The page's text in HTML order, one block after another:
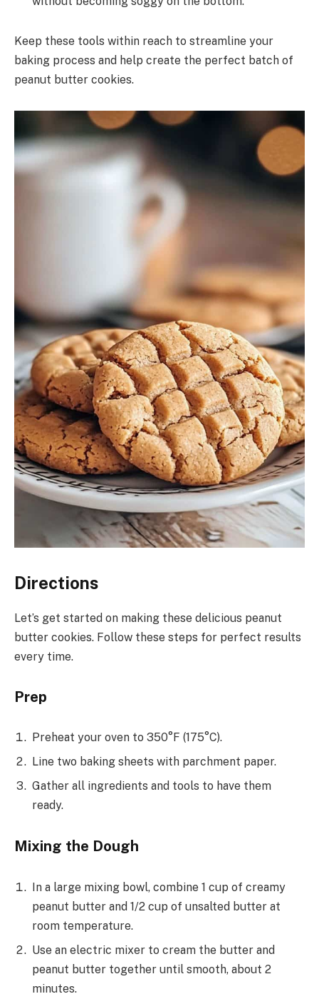
Keep these tools within reach to streamline your
baking process and help create the perfect batch of
peanut butter cookies.
Directions
Let’s get started on making these delicious peanut
butter cookies. Follow these steps for perfect results
every time.
Prep
Preheat your oven to 350°F (175°C).
Line two baking sheets with parchment paper.
Gather all ingredients and tools to have them
ready.
Mixing the Dough
In a large mixing bowl, combine 1 cup of creamy
peanut butter and 1/2 cup of unsalted butter at
room temperature.
Use an electric mixer to cream the butter and
peanut butter together until smooth, about 2
minutes.